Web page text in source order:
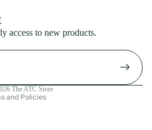
access to new products.
The ATC Store
and Policies